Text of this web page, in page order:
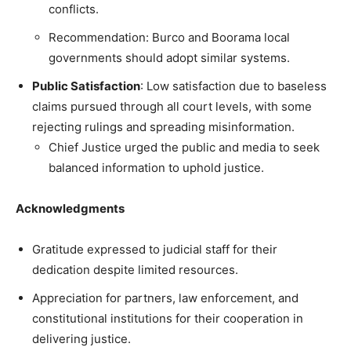
conflicts.
Recommendation: Burco and Boorama local
governments should adopt similar systems.
Public Satisfaction: Low satisfaction due to baseless
claims pursued through all court levels, with some
rejecting rulings and spreading misinformation.
Chief Justice urged the public and media to seek
balanced information to uphold justice.
Acknowledgments
Gratitude expressed to judicial staff for their
dedication despite limited resources.
Appreciation for partners, law enforcement, and
constitutional institutions for their cooperation in
delivering justice.